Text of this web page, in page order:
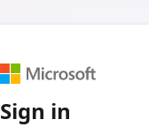
Sign in